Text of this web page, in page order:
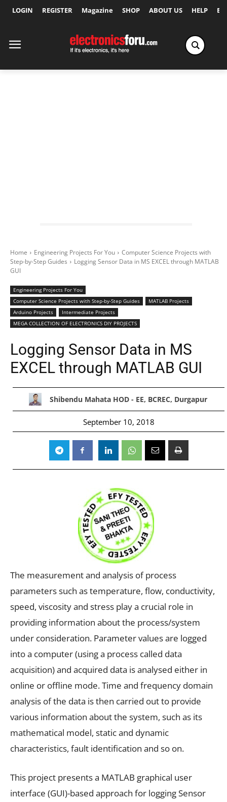
LOGIN REGISTER Magazine SHOP ABOUT US HELP
Home Engineering Projects For You
Computer Science Projects with
Step-by-Step Guides
Logging Sensor Data in MS EXCEL through MATLAB
GUI
Engineering Projects For You
Computer Science Projects with Step-by-Step Guides
MATLAB Projects
Arduino Projects
Intermediate Projects
MEGA COLLECTION OF ELECTRONICS DIY PROJECTS
Logging Sensor Data in MS
EXCEL through MATLAB GUI
Shibendu Mahata HOD - EE, BCREC, Durgapur
September 10, 2018
The measurement and analysis of process
parameters such as temperature, flow, conductivity,
speed, viscosity and stress play a crucial role in
providing information about the process/system
under consideration. Parameter values are logged
into a computer (using a process called data
acquisition) and acquired data is analysed either in
online or offline mode. Time and frequency domain
analysis of the data is then carried out to provide
various information about the system, such as its
mathematical model, static and dynamic
characteristics, fault identification and so on.
This project presents a MATLAB graphical user
interface (GUI)-based approach for logging Sensor